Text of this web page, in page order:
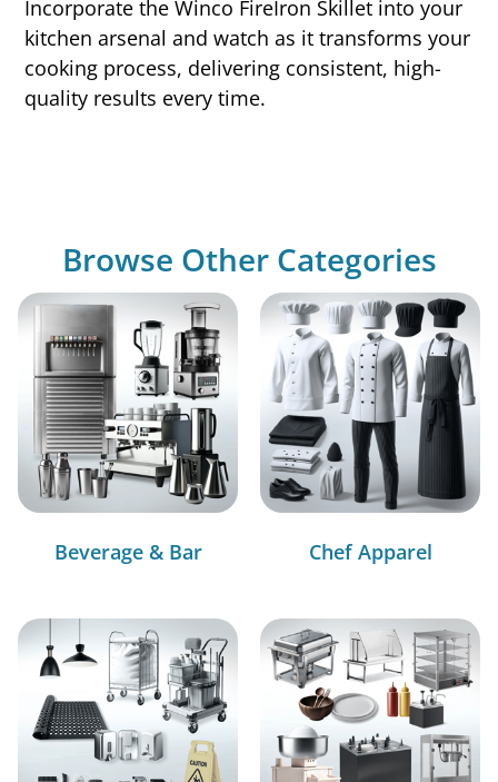
Incorporate the Winco FireIron Skillet into your
kitchen arsenal and watch as it transforms your
cooking process, delivering consistent, high-
quality results every time.
Browse Other Categories
Beverage & Bar Chef Apparel